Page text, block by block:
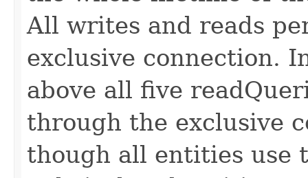
All writes and reads
exclusive connection.
above all five
through the exclusive
though all entities use